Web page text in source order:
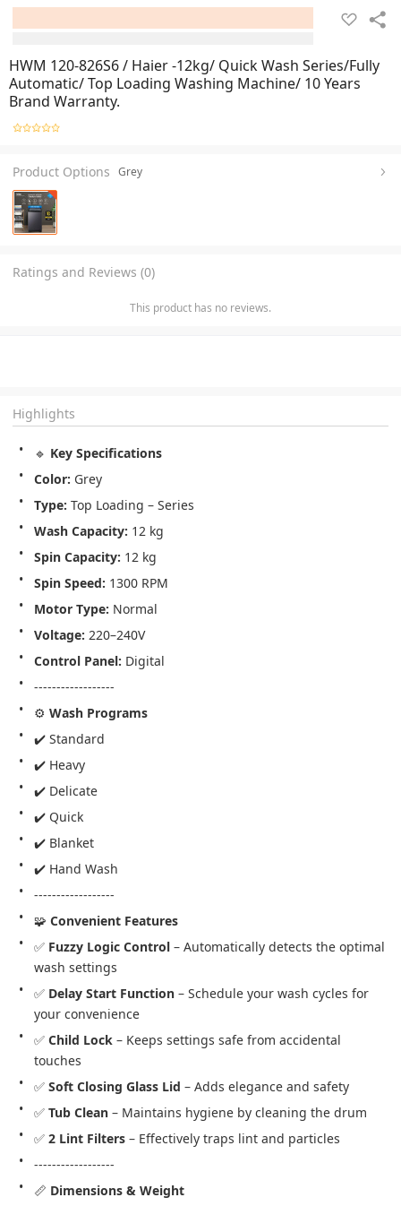
HWM 120-826S6 / Haier -12kg/ Quick Wash Series/Fully
Automatic/ Top Loading Washing Machine/ 10 Years
Brand Warranty.
Product Options Grey
Ratings and Reviews (0)
This product has no reviews.
Highlights
🔹 Key Specifications
Color: Grey
Type: Top Loading – Series
Wash Capacity: 12 kg
Spin Capacity: 12 kg
Spin Speed: 1300 RPM
Motor Type: Normal
Voltage: 220–240V
Control Panel: Digital
------------------
⚙️ Wash Programs
✔️ Standard
✔️ Heavy
✔️ Delicate
✔️ Quick
✔️ Blanket
✔️ Hand Wash
------------------
🧩 Convenient Features
✅ Fuzzy Logic Control – Automatically detects the optimal
wash settings
✅ Delay Start Function – Schedule your wash cycles for
your convenience
✅ Child Lock – Keeps settings safe from accidental
touches
✅ Soft Closing Glass Lid – Adds elegance and safety
✅ Tub Clean – Maintains hygiene by cleaning the drum
✅ 2 Lint Filters – Effectively traps lint and particles
------------------
📏 Dimensions & Weight